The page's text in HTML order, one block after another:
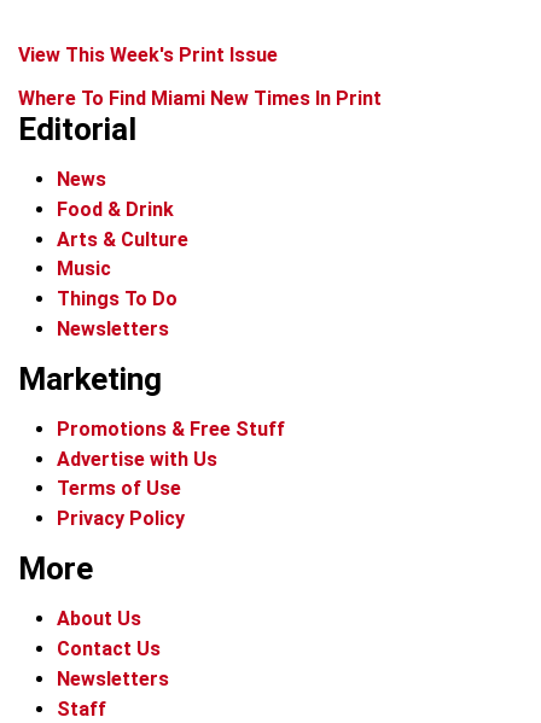
View This Week's Print Issue
Where To Find Miami New Times In Print
Editorial
News
Food & Drink
Arts & Culture
Music
Things To Do
Newsletters
Marketing
Promotions & Free Stuff
Advertise with Us
Terms of Use
Privacy Policy
More
About Us
Contact Us
Newsletters
Staff